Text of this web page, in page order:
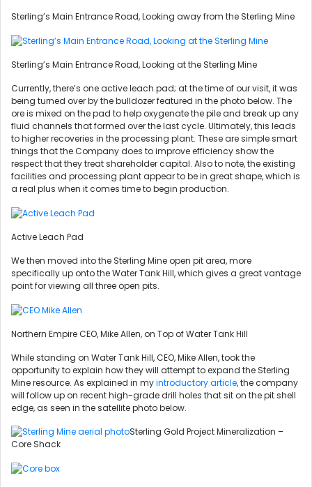
Sterling’s Main Entrance Road, Looking away from the Sterling Mine
Sterling’s Main Entrance Road, Looking at the Sterling Mine
Currently, there’s one active leach pad; at the time of our visit, it was
being turned over by the bulldozer featured in the photo below. The
ore is mixed on the pad to help oxygenate the pile and break up any
fluid channels that formed over the last cycle. Ultimately, this leads
to higher recoveries in the processing plant. These are simple smart
things that the Company does to improve efficiency show the
respect that they treat shareholder capital. Also to note, the existing
facilities and processing plant appear to be in great shape, which is
a real plus when it comes time to begin production.
Active Leach Pad
We then moved into the Sterling Mine open pit area, more
specifically up onto the Water Tank Hill, which gives a great vantage
point for viewing all three open pits.
Northern Empire CEO, Mike Allen, on Top of Water Tank Hill
While standing on Water Tank Hill, CEO, Mike Allen, took the
opportunity to explain how they will attempt to expand the Sterling
Mine resource. As explained in myintroductory article, the company
will follow up on recent high-grade drill holes that sit on the pit shell
edge, as seen in the satellite photo below.
Sterling Gold Project Mineralization –
Core Shack